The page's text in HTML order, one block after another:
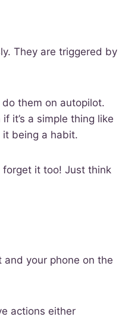
They are triggered by
them on autopilot.
it’s a simple thing like
it being a habit.
forget it too! Just think
your phone on the
actions either